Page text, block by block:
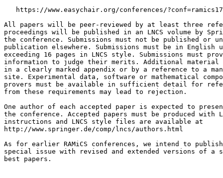
   https://www.easychair.org/conferences/?conf=ramics17
All papers will be peer-reviewed by at least three
proceedings will be published in an LNCS volume by
the conference. Submissions must not be published or
publication elsewhere. Submissions must be in English
exceeding 16 pages in LNCS style. Submissions must
information to judge their merits. Additional material
in a clearly marked appendix or by a reference to a
site. Experimental data, software or mathematical
provers must be available in sufficient detail for
from these requirements may lead to rejection.
One author of each accepted paper is expected to
the conference. Accepted papers must be produced with
instructions and LNCS style files are available at
http://www.springer.de/comp/lncs/authors.html
As for earlier RAMiCS conferences, we intend to
special issue with revised and extended versions of a
best papers.